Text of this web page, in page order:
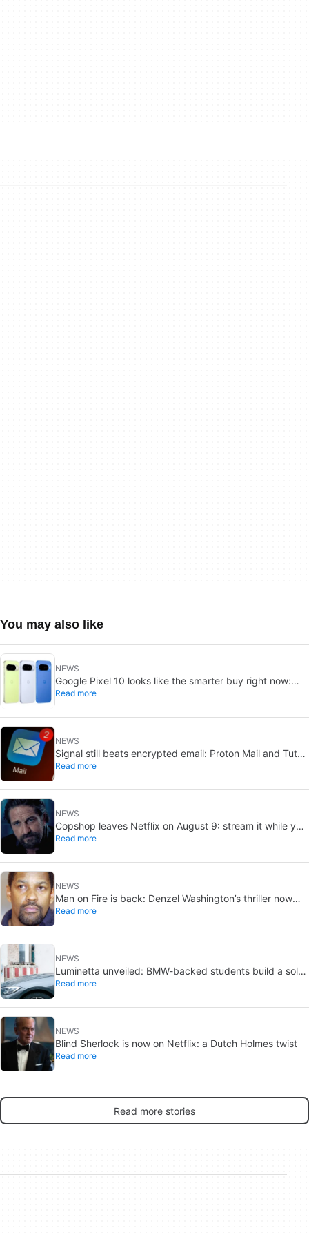
You may also like
NEWS
Google Pixel 10 looks like the smarter buy right now:
Pixel 11 could cost more for small gains
Read more
NEWS
Signal still beats encrypted email: Proton Mail and Tuta
can’t solve its biggest flaw
Read more
NEWS
Copshop leaves Netflix on August 9: stream it while you
can
Read more
NEWS
Man on Fire is back: Denzel Washington’s thriller now
looks like a streaming classic
Read more
NEWS
Luminetta unveiled: BMW-backed students build a solar
EV for daily commuting
Read more
NEWS
Blind Sherlock is now on Netflix: a Dutch Holmes twist
Read more
Read more stories